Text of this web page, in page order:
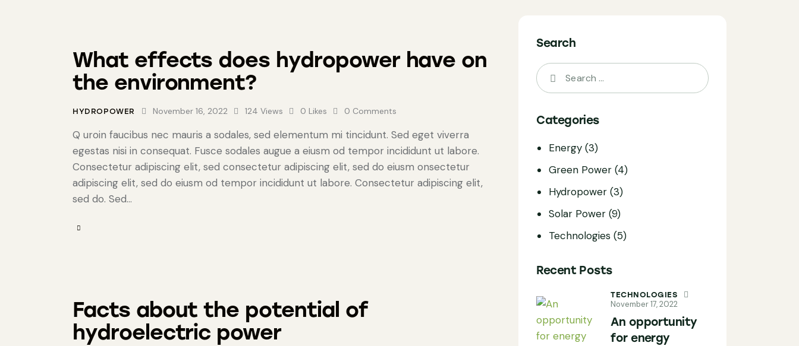
What effects does hydropower have on
the environment?
HYDROPOWER November 16, 2022 124 Views 0 Likes 0 Comments
Q uroin faucibus nec mauris a sodales, sed elementum mi tincidunt. Sed eget viverra
egestas nisi in consequat. Fusce sodales augue a eiusm od tempor incididunt ut labore.
Consectetur adipiscing elit, sed consectetur adipiscing elit, sed do eiusm onsectetur
adipiscing elit, sed do eiusm od tempor incididunt ut labore. Consectetur adipiscing elit,
sed do. Sed…
Facts about the potential of
hydroelectric power
Search
Search
for:
Categories
Energy(3)
Green Power(4)
Hydropower(3)
Solar Power(9)
Technologies(5)
Recent Posts
TECHNOLOGIES
November 17, 2022
An opportunity
for energy